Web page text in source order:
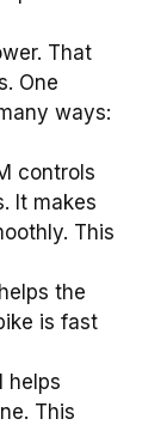
That
One
ways:
controls
It makes
This
the
is fast
helps
This